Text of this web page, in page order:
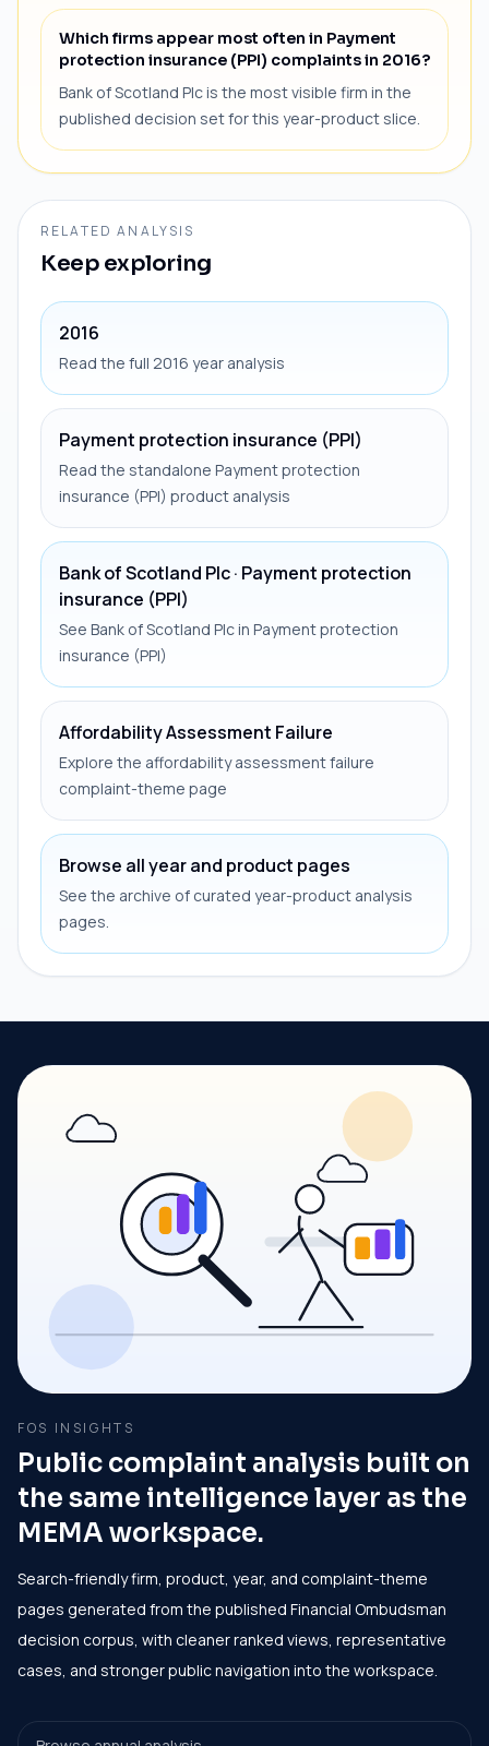
Which firms appear most often in Payment
protection insurance (PPI) complaints in 2016?
Bank of Scotland Plc is the most visible firm in the
published decision set for this year-product slice.
RELATED ANALYSIS
Keep exploring
2016
Read the full 2016 year analysis
Payment protection insurance (PPI)
Read the standalone Payment protection
insurance (PPI) product analysis
Bank of Scotland Plc · Payment protection
insurance (PPI)
See Bank of Scotland Plc in Payment protection
insurance (PPI)
Affordability Assessment Failure
Explore the affordability assessment failure
complaint-theme page
Browse all year and product pages
See the archive of curated year-product analysis
pages.
FOS INSIGHTS
Public complaint analysis built on
the same intelligence layer as the
MEMA workspace.
Search-friendly firm, product, year, and complaint-theme
pages generated from the published Financial Ombudsman
decision corpus, with cleaner ranked views, representative
cases, and stronger public navigation into the workspace.